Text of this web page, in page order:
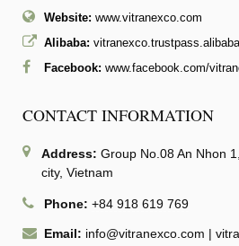
Website: www.vitranexco.com
Alibaba:
Facebook: www.facebook.com/
CONTACT INFORMATION
Address: Group No.08 An Nhon
city, Vietnam
Phone: +84 918 619 769
Email: info@vitranexco.com |